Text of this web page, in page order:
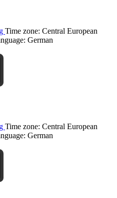
Time zone: Central European
German
Time zone: Central European
German